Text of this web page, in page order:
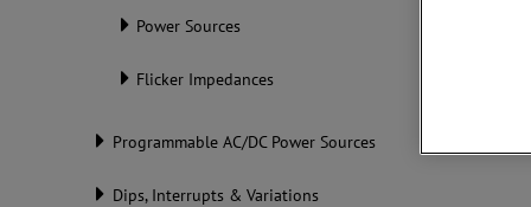
Power Sources
Flicker Impedances
Programmable AC/DC Power Sources
Dips, Interrupts & Variations